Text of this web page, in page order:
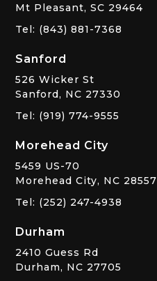
Mt Pleasant, SC 29464
Tel: (843) 881-7368
Sanford
526 Wicker St
Sanford, NC 27330
Tel: (919) 774-9555
Morehead City
5459 US-70
Morehead City, NC 28557
Tel: (252) 247-4938
Durham
2410 Guess Rd
Durham, NC 27705